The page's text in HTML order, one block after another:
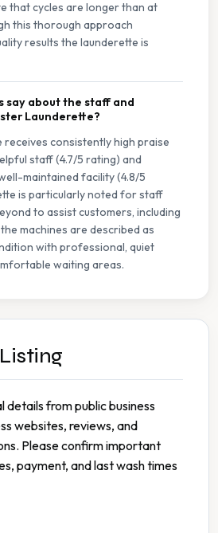
that cycles are longer than at
this thorough approach
results the launderette is
say about the staff and
Launderette?
receives consistently high praise
staff (4.7/5 rating) and
maintained facility (4.8/5
is particularly noted for staff
to assist customers, including
machines are described as
with professional, quiet
waiting areas.
details from public business
websites, reviews, and
Please confirm important
payment, and last wash times